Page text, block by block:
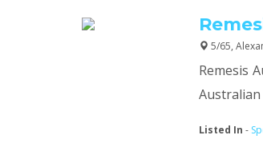
5/65,
Remesis
Australian
Listed In -